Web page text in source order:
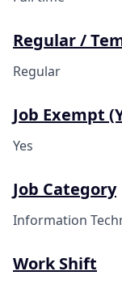
Regular /
Regular
Job Exempt
Yes
Job Category
Information
Work Shift